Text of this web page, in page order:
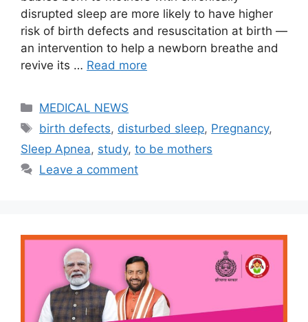
disrupted sleep are more likely to have higher
risk of birth defects and resuscitation at birth —
an intervention to help a newborn breathe and
revive its … Read more
Categories
MEDICAL NEWS
Tags
birth defects, disturbed sleep, Pregnancy,
Sleep Apnea, study, to be mothers
Leave a comment